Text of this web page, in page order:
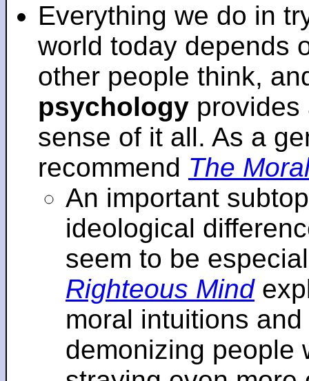
Everything we do in
world today depends
other people think,
psychology provides
sense of it all. As a
recommend The
An important
ideological
seem to be
Righteous Mind
moral intuitions
demonizing people